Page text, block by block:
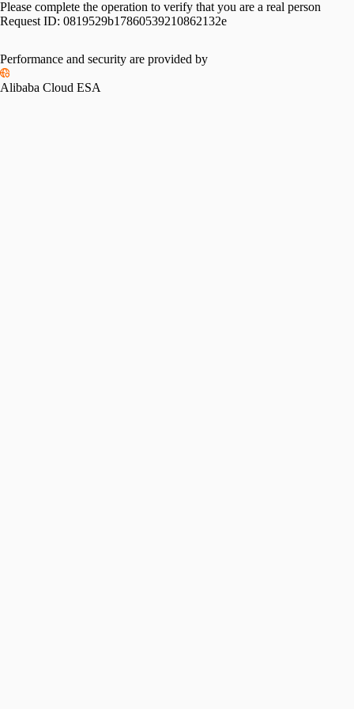
Please complete the operation to verify that you are a real person
Request ID: 0819529b17860539210862132e
Performance and security are provided by
Alibaba Cloud ESA